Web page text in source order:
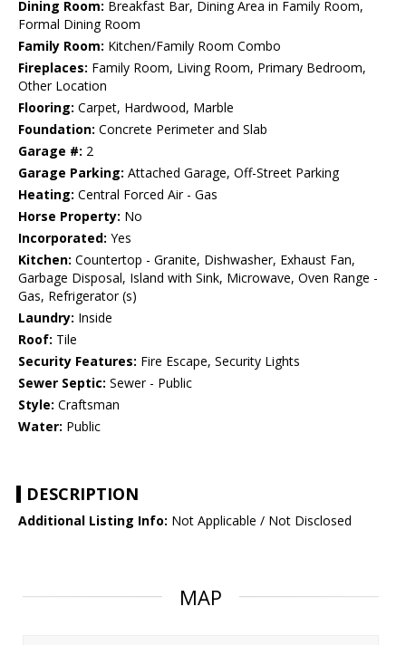
Dining Room: Breakfast Bar, Dining Area in Family Room,
Formal Dining Room
Family Room: Kitchen/Family Room Combo
Fireplaces: Family Room, Living Room, Primary Bedroom,
Other Location
Flooring: Carpet, Hardwood, Marble
Foundation: Concrete Perimeter and Slab
Garage #: 2
Garage Parking: Attached Garage, Off-Street Parking
Heating: Central Forced Air - Gas
Horse Property: No
Incorporated: Yes
Kitchen: Countertop - Granite, Dishwasher, Exhaust Fan,
Garbage Disposal, Island with Sink, Microwave, Oven Range -
Gas, Refrigerator (s)
Laundry: Inside
Roof: Tile
Security Features: Fire Escape, Security Lights
Sewer Septic: Sewer - Public
Style: Craftsman
Water: Public
DESCRIPTION
Additional Listing Info: Not Applicable / Not Disclosed
MAP